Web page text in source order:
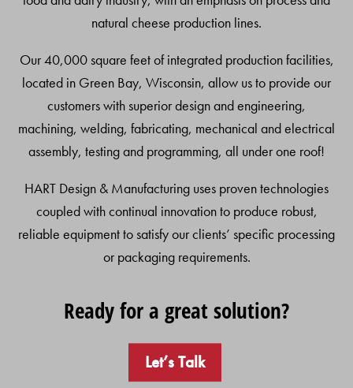
natural cheese production lines.
Our 40,000 square feet of integrated production facilities,
located in Green Bay, Wisconsin, allow us to provide our
customers with superior design and engineering,
machining, welding, fabricating, mechanical and electrical
assembly, testing and programming, all under one roof!
HART Design & Manufacturing uses proven technologies
coupled with continual innovation to produce robust,
reliable equipment to satisfy our clients’ specific processing
or packaging requirements.
Ready for a great solution?
Let’s Talk